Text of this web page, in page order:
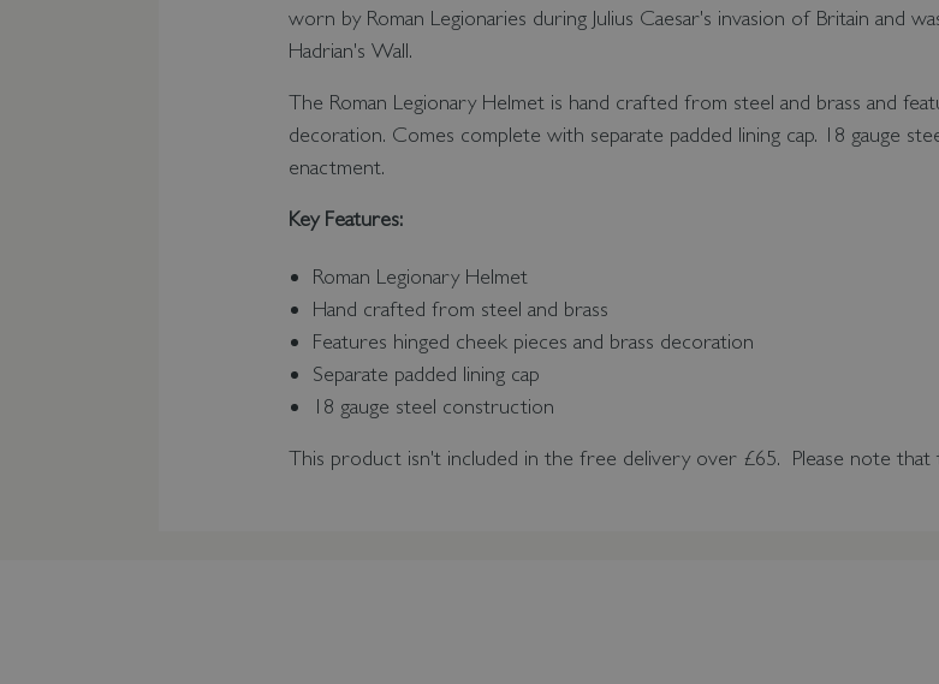
worn by Roman Legionaries during Julius Caesar's invasion of Britain and
Hadrian's Wall.
The Roman Legionary Helmet is hand crafted from steel and brass and
decoration. Comes complete with separate padded lining cap. 18 gauge
enactment.
Key Features:
Roman Legionary Helmet
Hand crafted from steel and brass
Features hinged cheek pieces and brass decoration
Separate padded lining cap
18 gauge steel construction
This product isn't included in the free delivery over £65. Please note